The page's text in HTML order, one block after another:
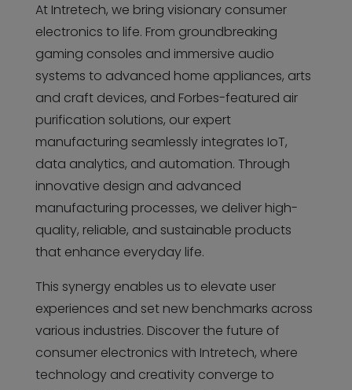
At Intretech, we bring visionary consumer
electronics to life. From groundbreaking
gaming consoles and immersive audio
systems to advanced home appliances, arts
and craft devices, and Forbes-featured air
purification solutions, our expert
manufacturing seamlessly integrates IoT,
data analytics, and automation. Through
innovative design and advanced
manufacturing processes, we deliver high-
quality, reliable, and sustainable products
that enhance everyday life.
This synergy enables us to elevate user
experiences and set new benchmarks across
various industries. Discover the future of
consumer electronics with Intretech, where
technology and creativity converge to